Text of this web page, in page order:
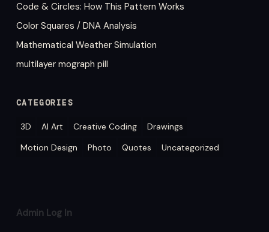
Code & Circles: How This Pattern Works
Color Squares / DNA Analysis
Mathematical Weather Simulation
multilayer mograph pill
CATEGORIES
3D AI Art Creative Coding
Drawings
Motion Design
Photo Quotes Uncategorized
Admin Log In